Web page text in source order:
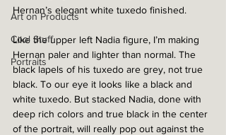
Art on Products
Cool Stuff
Portraits
Hernan’s elegant white tuxedo finished.
Like the upper left Nadia figure, I’m making
Hernan paler and lighter than normal. The
black lapels of his tuxedo are grey, not true
black. To our eye it looks like a black and
white tuxedo. But stacked Nadia, done with
deep rich colors and true black in the center
of the portrait, will really pop out against the